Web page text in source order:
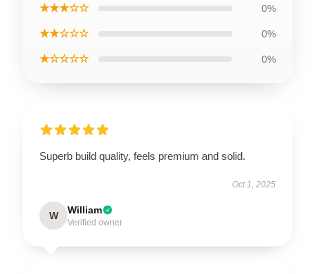
★★★☆☆ 0%
★★☆☆☆ 0%
★☆☆☆☆ 0%
Superb build quality, feels premium and solid.
Oct 1, 2025
W William
Verified owner